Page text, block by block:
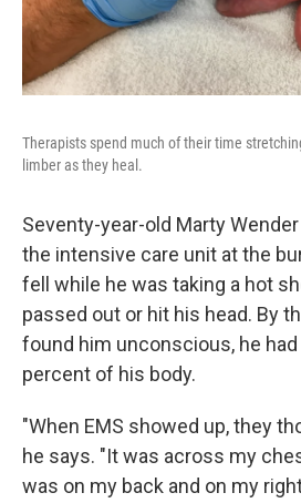
Therapists spend much of their time
limber as they heal.
Seventy-year-old Marty
the intensive care unit at the
fell while he was taking a hot
passed out or hit his head. By
found him unconscious, he
percent of his body.
"When EMS showed up, they
he says. "It was across my
was on my back and on my